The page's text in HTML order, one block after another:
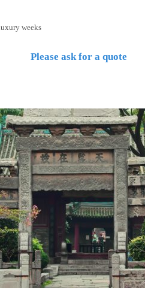
weeks
Please ask for a quote